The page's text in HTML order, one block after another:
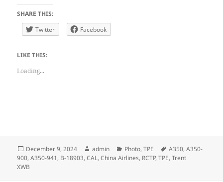
SHARE THIS:
Twitter
Facebook
LIKE THIS:
Loading...
Posted
on
December 9, 2024 Author
admin Categories
Photo,TPE Tags
A350,A350-
900,A350-941, B-18903,CAL,China Airlines, RCTP,TPE,Trent
XWB